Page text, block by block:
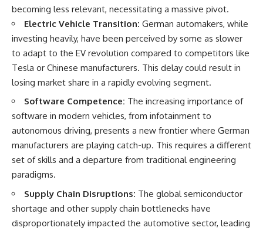
“Neanderthal and Denisovan
DNA from Pleistocene
356(6338), 605–608.
Kjær, K. et al. (2022). “A 2-million-
year-old ecosystem in
Greenland uncovered by
612, 283–291.
Willerslev, E. et al. (2003).
“Diverse plant and animal
genetic records from Holocene
and Pleistocene sediments.”
*Science*, 300(5620), 791–795.
---
#Neanderthals #AncientDNA
#HumanEvolution
alLoreandOrder?
sub_confirmation=1)
Every week, we investigate the
archaeological discoveries,
ancient mysteries, and
forgotten evidence that reshape
our understanding of human
---
If you enjoy evidence-based
this video. It helps us continue
producing deeply researched
investigations into humanity's
forgotten past.
becoming less relevant, necessitating a massive pivot.
Electric Vehicle Transition: German automakers, while
investing heavily, have been perceived by some as slower
to adapt to the EV revolution compared to competitors like
Tesla or Chinese manufacturers. This delay could result in
losing market share in a rapidly evolving segment.
Software Competence: The increasing importance of
software in modern vehicles, from infotainment to
autonomous driving, presents a new frontier where German
manufacturers are playing catch-up. This requires a different
set of skills and a departure from traditional engineering
paradigms.
Supply Chain Disruptions: The global semiconductor
shortage and other supply chain bottlenecks have
disproportionately impacted the automotive sector, leading